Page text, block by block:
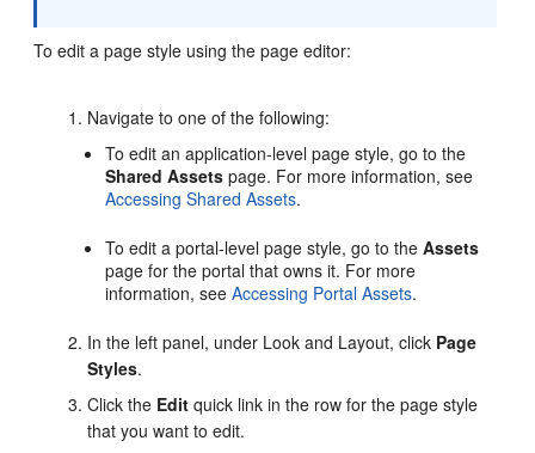
To edit a page style using the page editor:
Navigate to one of the following:
To edit an application-level page style, go to the
Shared Assets page. For more information, see
Accessing Shared Assets.
To edit aportal-level page style, go to theAssets
page for theportal that owns it. For more
information, seeAccessing Portal Assets.
In the left panel, under Look and Layout, click Page
Styles.
Click the Edit quick link in the row for the page style
that you want to edit.